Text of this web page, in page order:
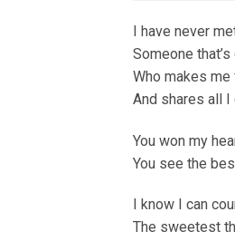
I have never
Someone
Who makes
And shares all I
You won my
You see the
I know I can
The sweetest